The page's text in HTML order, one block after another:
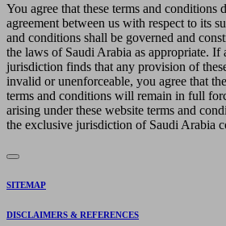
You agree that these terms and conditions
agreement between us with respect to its
and conditions shall be governed and
the laws of Saudi Arabia as appropriate. If
jurisdiction finds that any provision of
invalid or unenforceable, you agree that
terms and conditions will remain in full
arising under these website terms and
the exclusive jurisdiction of Saudi Arabia
SITEMAP
DISCLAIMERS & REFERENCES